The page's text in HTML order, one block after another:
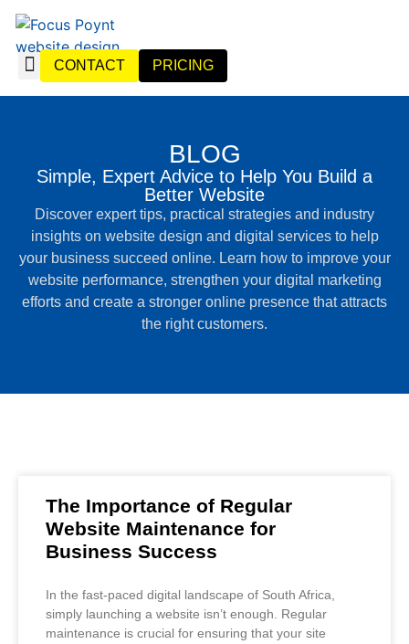
CONTACT PRICING
BLOG
Simple, Expert Advice to Help You Build a
Better Website
Discover expert tips, practical strategies and industry
insights on website design and digital services to help
your business succeed online. Learn how to improve your
website performance, strengthen your digital marketing
efforts and create a stronger online presence that attracts
the right customers.
The Importance of Regular
Website Maintenance for
Business Success
In the fast-paced digital landscape of South Africa,
simply launching a website isn’t enough. Regular
maintenance is crucial for ensuring that your site